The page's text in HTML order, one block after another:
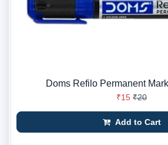
Doms Refilo Permanent
₹15 ₹20
Add to Cart